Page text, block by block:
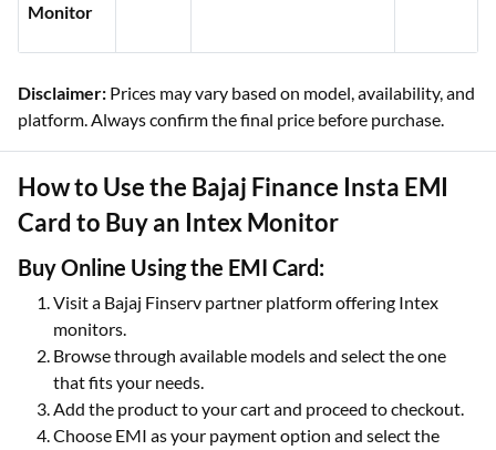
Monitor
Disclaimer: Prices may vary based on model, availability, and
platform. Always confirm the final price before purchase.
How to Use the Bajaj Finance Insta EMI
Card to Buy an Intex Monitor
Buy Online Using the EMI Card:
Visit a Bajaj Finserv partner platform offering Intex
monitors.
Browse through available models and select the one
that fits your needs.
Add the product to your cart and proceed to checkout.
Choose EMI as your payment option and select the